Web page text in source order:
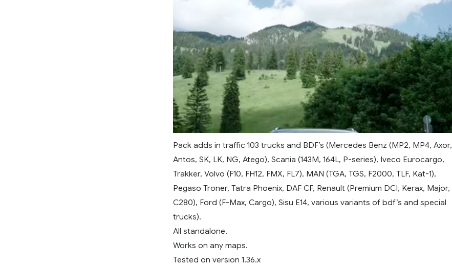
Pack adds in traffic 103 trucks and BDF’s (Mercedes Benz (MP2, MP4, Axor,
Antos, SK, LK, NG, Atego), Scania (143M, 164L, P-series), Iveco Eurocargo,
Trakker, Volvo (F10, FH12, FMX, FL7), MAN (TGA, TGS, F2000, TLF, Kat-1),
Pegaso Troner, Tatra Phoenix, DAF CF, Renault (Premium DCI, Kerax, Major,
C280), Ford (F-Max, Cargo), Sisu E14, various variants of bdf’s and special
trucks).
All standalone.
Works on any maps.
Tested on version 1.36.x